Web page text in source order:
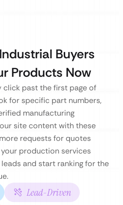
Buyers
Products Now
click past the first page of
for specific part numbers,
manufacturing
site content with these
requests for quotes
production services
and start ranking for the
Lead-Driven